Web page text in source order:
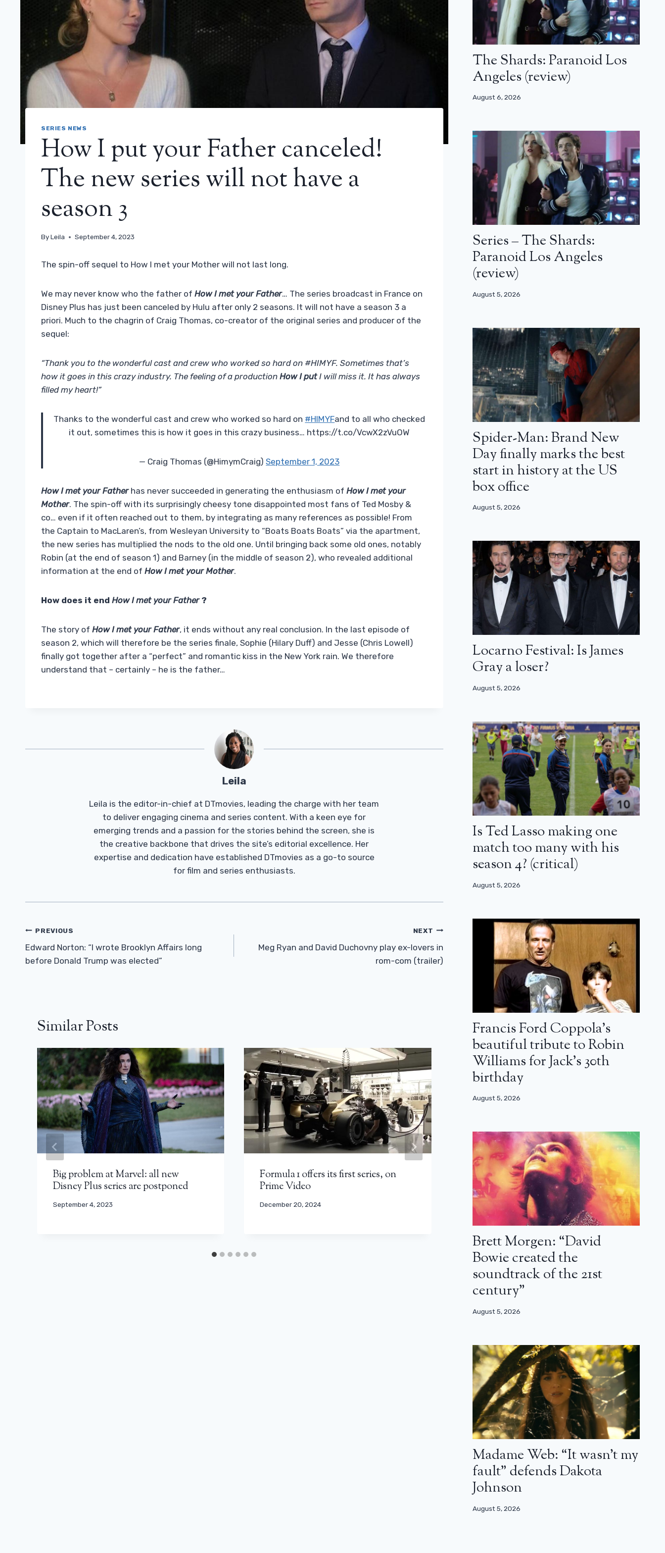
SERIES NEWS
How I put your Father canceled!
The new series will not have a
season 3
ByLeila September 4, 2023
The spin-off sequel to How I met your Mother will not last long.
We may never know who the father of How I met your Father… The series broadcast in France on
Disney Plus has just been canceled by Hulu after only 2 seasons. It will not have a season 3 a
priori. Much to the chagrin of Craig Thomas, co-creator of the original series and producer of the
sequel:
“Thank you to the wonderful cast and crew who worked so hard on #HIMYF. Sometimes that’s
how it goes in this crazy industry. The feeling of a production How I putI will miss it. It has always
filled my heart!”
Thanks to the wonderful cast and crew who worked so hard on #HIMYFand to all who checked
it out, sometimes this is how it goes in this crazy business… https://t.co/VcwX2zVuOW
— Craig Thomas (@HimymCraig)September 1, 2023
How I met your Fatherhas never succeeded in generating the enthusiasm of How I met your
Mother. The spin-off with its surprisingly cheesy tone disappointed most fans of Ted Mosby &
co… even if it often reached out to them, by integrating as many references as possible! From
the Captain to MacLaren’s, from Wesleyan University to “Boats Boats Boats” via the apartment,
the new series has multiplied the nods to the old one. Until bringing back some old ones, notably
Robin (at the end of season 1) and Barney (in the middle of season 2), who revealed additional
information at the end of How I met your Mother.
How does it end How I met your Father?
The story of How I met your Father, it ends without any real conclusion. In the last episode of
season 2, which will therefore be the series finale, Sophie (Hilary Duff) and Jesse (Chris Lowell)
finally got together after a “perfect” and romantic kiss in the New York rain. We therefore
understand that – certainly – he is the father…
Leila
Leila is the editor-in-chief at DTmovies, leading the charge with her team
to deliver engaging cinema and series content. With a keen eye for
emerging trends and a passion for the stories behind the screen, she is
the creative backbone that drives the site’s editorial excellence. Her
expertise and dedication have established DTmovies as a go-to source
for film and series enthusiasts.
Post
Navigation
PREVIOUS
Edward Norton: “I wrote Brooklyn Affairs long
before Donald Trump was elected”
NEXT
Meg Ryan and David Duchovny play ex-lovers in
rom-com (trailer)
Similar Posts
Big problem at Marvel: all new
Disney Plus series are postponed
September 4, 2023
Formula 1 offers its first series, on
Prime Video
December 20, 2024
Owen and Teddy are leaving Grey’s
Anatomy! Departure announced at
the end of season 22
March 26, 2026
The Shards: Paranoid Los
Angeles (review)
August 6, 2026
Series – The Shards:
Paranoid Los Angeles
(review)
August 5, 2026
Spider-Man: Brand New
Day finally marks the best
start in history at the US
box office
August 5, 2026
Locarno Festival: Is James
Gray a loser?
August 5, 2026
Is Ted Lasso making one
match too many with his
season 4? (critical)
August 5, 2026
Francis Ford Coppola’s
beautiful tribute to Robin
Williams for Jack’s 30th
birthday
August 5, 2026
Brett Morgen: “David
Bowie created the
soundtrack of the 21st
century”
August 5, 2026
Madame Web: “It wasn’t my
fault” defends Dakota
Johnson
August 5, 2026